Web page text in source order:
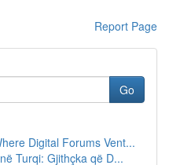
Report Page
Go
Digital Forums Vent...
Turqi: Gjithçka që D...